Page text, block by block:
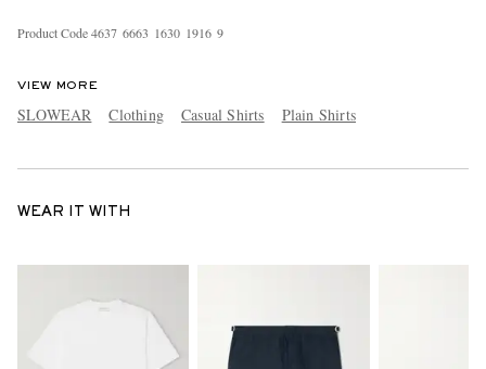
Product Code4637 6663 1630 1916 9
VIEW MORE
SLOWEAR Clothing Casual Shirts Plain Shirts
WEAR IT WITH